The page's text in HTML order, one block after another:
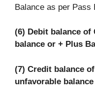
Balance as per Pass
(6) Debit balance of
balance or + Plus
(7) Credit balance
unfavorable